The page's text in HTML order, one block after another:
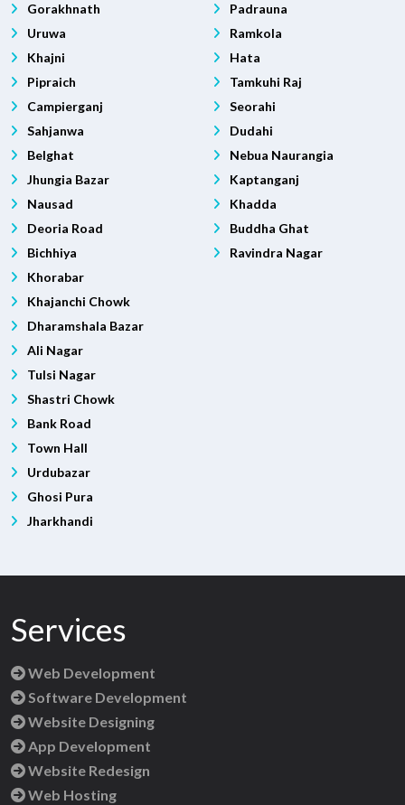
Gorakhnath
Uruwa
Khajni
Pipraich
Campierganj
Sahjanwa
Belghat
Jhungia Bazar
Nausad
Deoria Road
Bichhiya
Khorabar
Khajanchi Chowk
Dharamshala Bazar
Ali Nagar
Tulsi Nagar
Shastri Chowk
Bank Road
Town Hall
Urdubazar
Ghosi Pura
Jharkhandi
Padrauna
Ramkola
Hata
Tamkuhi Raj
Seorahi
Dudahi
Nebua Naurangia
Kaptanganj
Khadda
Buddha Ghat
Ravindra Nagar
Services
Web Development
Software Development
Website Designing
App Development
Website Redesign
Web Hosting